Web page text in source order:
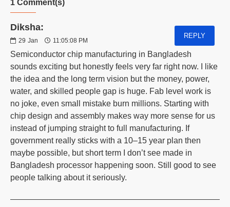
1 Comment(s)
Diksha:
29 Jan 11:05:08 PM
REPLY
Semiconductor chip manufacturing in Bangladesh
sounds exciting but honestly feels very far right now. I like
the idea and the long term vision but the money, power,
water, and skilled people gap is huge. Fab level work is
no joke, even small mistake burn millions. Starting with
chip design and assembly makes way more sense for us
instead of jumping straight to full manufacturing. If
government really sticks with a 10–15 year plan then
maybe possible, but short term I don’t see made in
Bangladesh processor happening soon. Still good to see
people talking about it seriously.